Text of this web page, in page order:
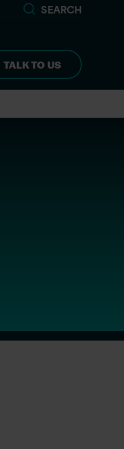
SEARCH
TALK TO US